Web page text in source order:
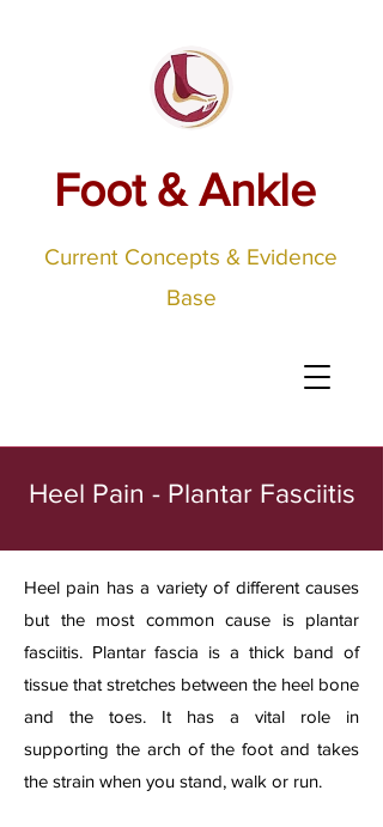
Foot & Ankle
Current Concepts & Evidence
Base
Heel Pain - Plantar Fasciitis
​Heel pain has a variety of different causes
but the most common cause is plantar
fasciitis. Plantar fascia is a thick band of
tissue that stretches between the heel bone
and the toes. It has a vital role in
supporting the arch of the foot and takes
the strain when you stand, walk or run.